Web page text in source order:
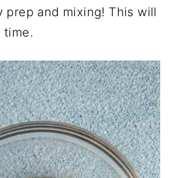
prep and mixing! This will
time.